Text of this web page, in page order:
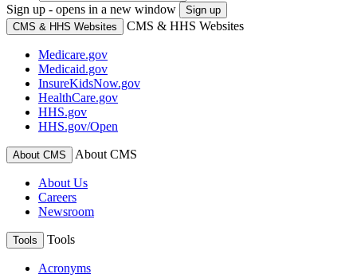
Sign up - opens in a new window
Sign up
CMS & HHS Websites
CMS & HHS Websites
Medicare.gov
Medicaid.gov
InsureKidsNow.gov
HealthCare.gov
HHS.gov
HHS.gov/Open
About CMS About CMS
About Us
Careers
Newsroom
Tools Tools
Acronyms